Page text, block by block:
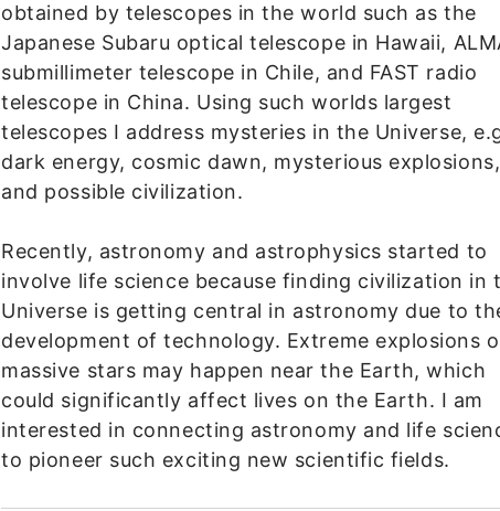
obtained by telescopes in the world such as the
Japanese Subaru optical telescope in Hawaii,
submillimeter telescope in Chile, and FAST radio
telescope in China. Using such worlds largest
telescopes I address mysteries in the Universe,
dark energy, cosmic dawn, mysterious explosions,
and possible civilization.
Recently, astronomy and astrophysics started to
involve life science because finding civilization in
Universe is getting central in astronomy due to
development of technology. Extreme explosions
massive stars may happen near the Earth, which
could significantly affect lives on the Earth. I am
interested in connecting astronomy and life
to pioneer such exciting new scientific fields.